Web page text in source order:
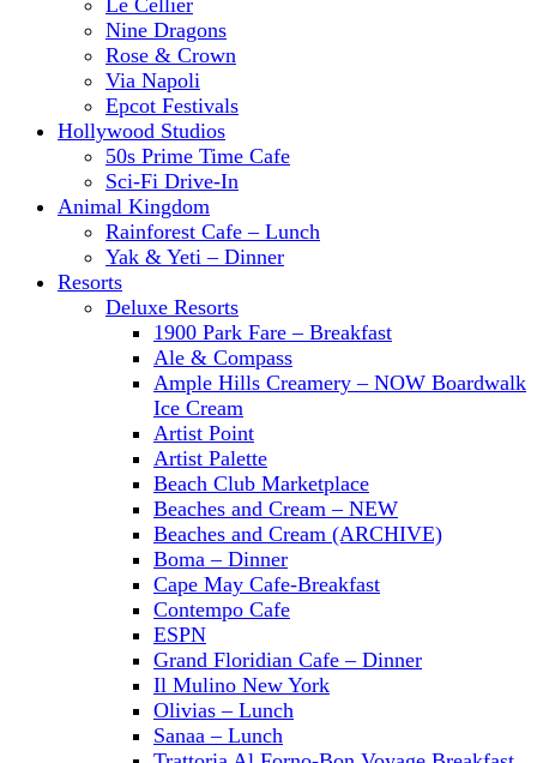
Nine Dragons
Rose & Crown
Via Napoli
Epcot Festivals
Hollywood Studios
50s Prime Time Cafe
Sci-Fi Drive-In
Animal Kingdom
Rainforest Cafe – Lunch
Yak & Yeti – Dinner
Resorts
Deluxe Resorts
1900 Park Fare – Breakfast
Ale & Compass
Ample Hills Creamery – NOW Boardwalk
Ice Cream
Artist Point
Artist Palette
Beach Club Marketplace
Beaches and Cream – NEW
Beaches and Cream (ARCHIVE)
Boma – Dinner
Cape May Cafe-Breakfast
Contempo Cafe
ESPN
Grand Floridian Cafe – Dinner
Il Mulino New York
Olivias – Lunch
Sanaa – Lunch